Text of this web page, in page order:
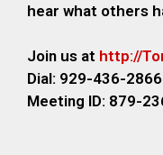
hear what others
Join us at http://
Dial: 929-436-2866
Meeting ID: 879-